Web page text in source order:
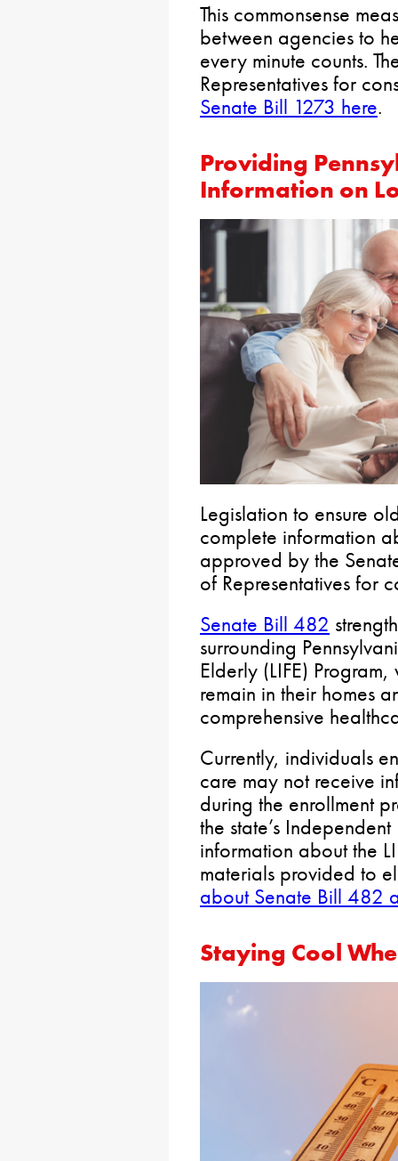
This commonsense
between agencies to
every minute counts.
Representatives for
Senate Bill 1273 here.
Providing
Information on
Legislation to ensure
complete information
approved by the
of Representatives for
Senate Bill 482
surrounding
Elderly (LIFE)
remain in their homes
comprehensive
Currently, individuals
care may not receive
during the enrollment
the state’s
information about the
materials provided to
about Senate Bill 482
Staying Cool